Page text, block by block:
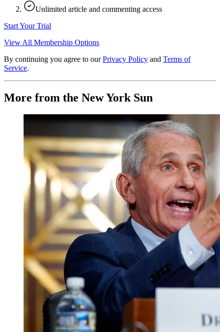
Unlimited article and commenting access
Start Your Trial
View All Membership Options
By continuing you agree to our Privacy Policy and Terms of
Service.
More from the New York Sun